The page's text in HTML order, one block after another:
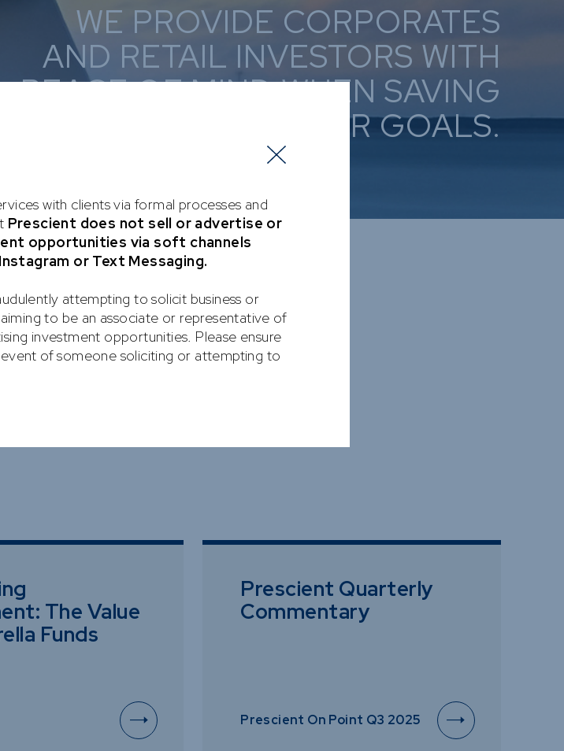
WE PROVIDE CORPORATES
AND RETAIL INVESTORS WITH
PEACE OF MIND WHEN SAVING
TOWARDS THEIR GOALS.
The Value
Funds
Prescient Quarterly
Commentary
Prescient On Point Q3 2025
with clients via formal processes and
Prescient does not sell or advertise or
opportunities via soft channels
or Text Messaging.
attempting to solicit business or
to be an associate or representative of
investment opportunities. Please ensure
of someone soliciting or attempting to